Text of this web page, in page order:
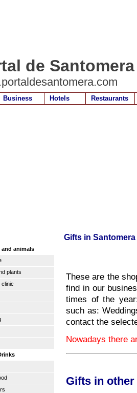
de Santomera
Business Hotels Restaurants
Gifts in Santomera
animals
plants
clinic
These are the
find in our
times of the
such as:
contact the
Nowadays there
Gifts in